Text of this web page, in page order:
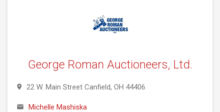
George Roman Auctioneers, Ltd.
22 W. Main Street Canfield, OH 44406
Michelle Mashiska